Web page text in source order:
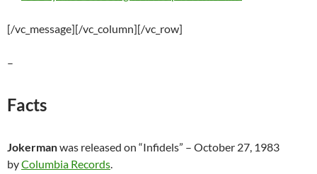
[/vc_message][/vc_column][/vc_row]
–
Facts
Jokermanwas released on “Infidels” – October 27, 1983
byColumbia Records.